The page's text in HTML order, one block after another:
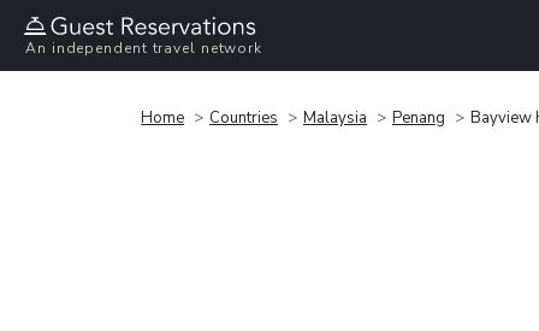
An independent travel network
Home Countries Malaysia Penang Bayview